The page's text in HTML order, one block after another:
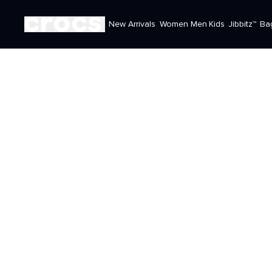
New Arrivals Women Men Kids Jibbitz™